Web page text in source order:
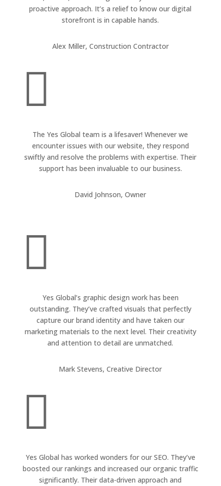
proactive approach. It’s a relief to know our digital
storefront is in capable hands.
Alex Miller, Construction Contractor

The Yes Global team is a lifesaver! Whenever we
encounter issues with our website, they respond
swiftly and resolve the problems with expertise. Their
support has been invaluable to our business.
David Johnson, Owner

Yes Global’s graphic design work has been
outstanding. They’ve crafted visuals that perfectly
capture our brand identity and have taken our
marketing materials to the next level. Their creativity
and attention to detail are unmatched.
Mark Stevens, Creative Director

Yes Global has worked wonders for our SEO. They’ve
boosted our rankings and increased our organic traffic
significantly. Their data-driven approach and